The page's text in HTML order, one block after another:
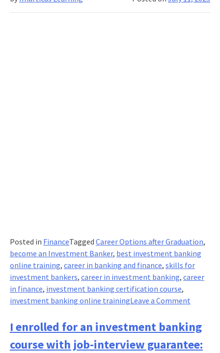
Posted in FinanceTagged Career Options after Graduation,
become an Investment Banker, best investment banking
online training, career in banking and finance, skills for
investment bankers, career in investment banking, career
in finance, investment banking certification course,
investment banking online trainingLeave a Commenton
Art
of
I enrolled for an investment banking
course with job-interview guarantee: